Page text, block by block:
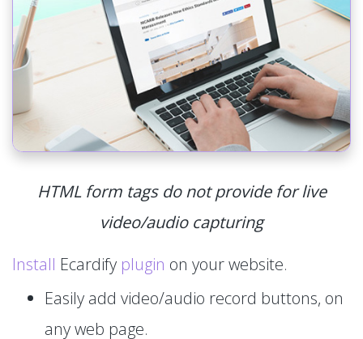
HTML form tags do not provide for live
video/audio capturing
Install Ecardify plugin on your website.
Easily add video/audio record buttons, on
any web page.